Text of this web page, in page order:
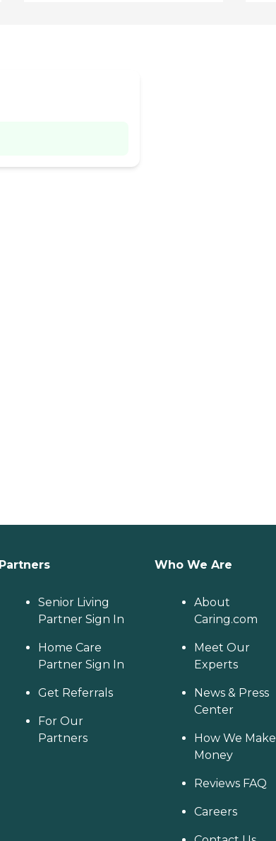
Partners
Senior Living
Partner Sign In
Home Care
Partner Sign In
Get Referrals
For Our
Partners
Who We Are
About
Caring.com
Meet Our
Experts
News & Press
Center
How We Make
Money
Reviews FAQ
Careers